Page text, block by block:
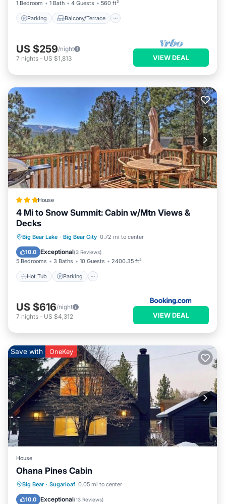
1 Bedroom 1 Bath 4 Guests 560 ft²
Parking Balcony/Terrace
US $259/night
7 nights - US $1,813 VIEW DEAL
House
4 Mi to Snow Summit: Cabin w/Mtn Views &
Decks
Big Bear Lake · Big Bear City 0.72 mi to center
10.0 Exceptional(3 Reviews)
5 Bedrooms 3 Baths 10 Guests 2400.35 ft²
Hot Tub Parking
Hot Tub Parking
Internet
Child Friendly
US $616/night
7 nights - US $4,312 VIEW DEAL
Save with OneKey
House
Ohana Pines Cabin
Big Bear · Sugarloaf 0.05 mi to center
10.0 Exceptional(13 Reviews)
Parking Balcony/Terrace
Internet